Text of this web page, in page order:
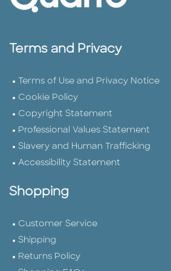
Terms and Privacy
Terms of Use and Privacy Notice
Cookie Policy
Copyright Statement
Professional Values Statement
Slavery and Human Trafficking
Accessibility Statement
Shopping
Customer Service
Shipping
Returns Policy